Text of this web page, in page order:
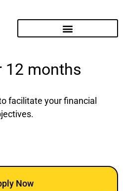
12 months
facilitate your financial
Now